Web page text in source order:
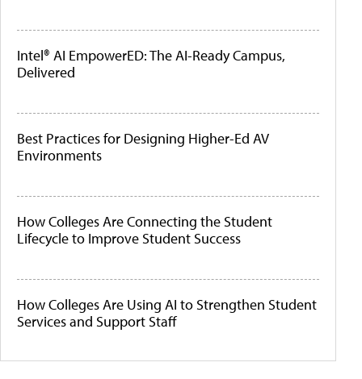
Intel® AI EmpowerED: The AI-Ready Campus,
Delivered
Best Practices for Designing Higher-Ed AV
Environments
How Colleges Are Connecting the Student
Lifecycle to Improve Student Success
How Colleges Are Using AI to Strengthen Student
Services and Support Staff